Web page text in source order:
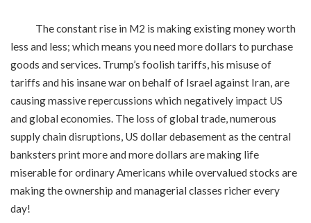
The constant rise in M2 is making existing money worth
less and less; which means you need more dollars to purchase
goods and services. Trump’s foolish tariffs, his misuse of
tariffs and his insane war on behalf of Israel against Iran, are
causing massive repercussions which negatively impact US
and global economies. The loss of global trade, numerous
supply chain disruptions, US dollar debasement as the central
banksters print more and more dollars are making life
miserable for ordinary Americans while overvalued stocks are
making the ownership and managerial classes richer every
day!